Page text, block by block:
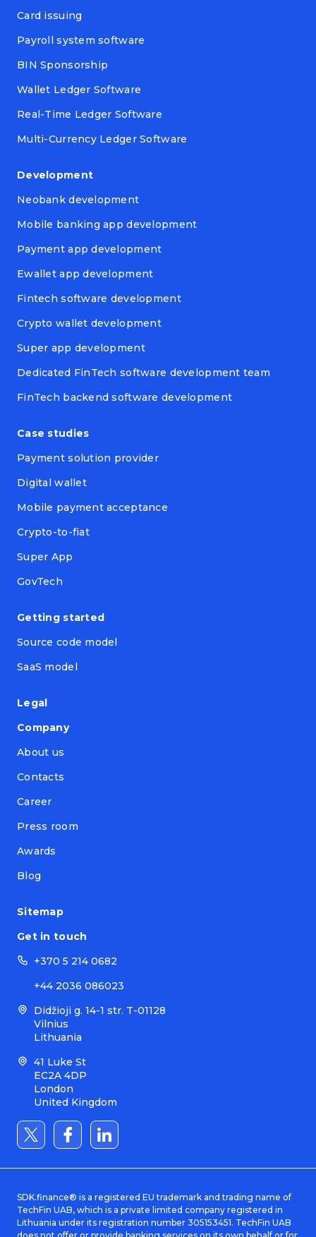
Card issuing
Payroll system software
BIN Sponsorship
Wallet Ledger Software
Real-Time Ledger Software
Multi-Currency Ledger Software
Development
Neobank development
Mobile banking app development
Payment app development
Ewallet app development
Fintech software development
Crypto wallet development
Super app development
Dedicated FinTech software development team
FinTech backend software development
Case studies
Payment solution provider
Digital wallet
Mobile payment acceptance
Crypto-to-fiat
Super App
GovTech
Getting started
Source code model
SaaS model
Legal
Company
About us
Contacts
Career
Press room
Awards
Blog
Sitemap
Get in touch
+370 5 214 0682
+44 2036 086023
Didžioji g. 14-1 str. T-01128
Vilnius
Lithuania
41 Luke St
EC2A 4DP
London
United Kingdom
SDK.finance® is a registered EU trademark and trading name of
TechFin UAB, which is a private limited company registered in
Lithuania under its registration number 305153451. TechFin UAB